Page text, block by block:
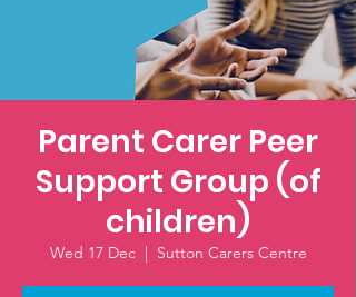
Parent Carer Peer
Support Group (of
children)
Wed 17 Dec
  |
Sutton Carers Centre